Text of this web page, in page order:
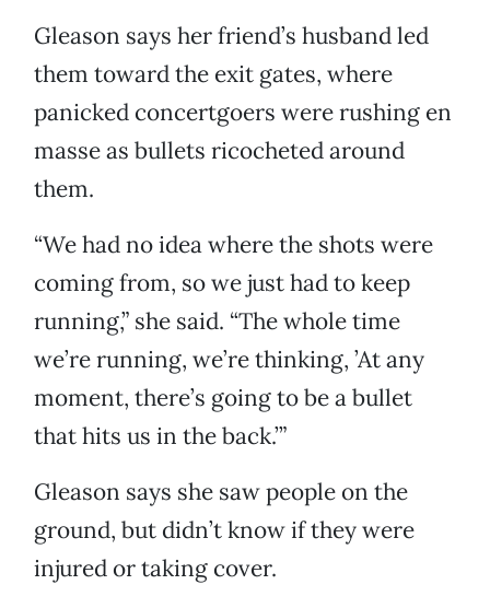
Gleason says her friend’s husband led
them toward the exit gates, where
panicked concertgoers were rushing en
masse as bullets ricocheted around
them.
“We had no idea where the shots were
coming from, so we just had to keep
running,” she said. “The whole time
we’re running, we’re thinking, ’At any
moment, there’s going to be a bullet
that hits us in the back.’”
Gleason says she saw people on the
ground, but didn’t know if they were
injured or taking cover.